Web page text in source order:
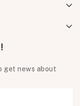
get news about